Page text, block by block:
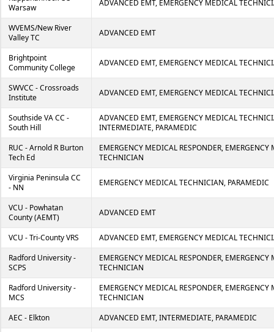
Warsaw
ADVANCED EMT, EMERGENCY MEDICAL
WVEMS/New River
Valley TC
ADVANCED EMT
Brightpoint
Community College
ADVANCED EMT, EMERGENCY MEDICAL
SWVCC - Crossroads
Institute
ADVANCED EMT, EMERGENCY MEDICAL
Southside VA CC -
South Hill
ADVANCED EMT, EMERGENCY MEDICAL
INTERMEDIATE, PARAMEDIC
RUC - Arnold R Burton
Tech Ed
EMERGENCY MEDICAL RESPONDER, EMERGENCY
TECHNICIAN
Virginia Peninsula CC
- NN
EMERGENCY MEDICAL TECHNICIAN, PARAMEDIC
VCU - Powhatan
County (AEMT)
ADVANCED EMT
VCU - Tri-County VRS
ADVANCED EMT, EMERGENCY MEDICAL
Radford University -
SCPS
EMERGENCY MEDICAL RESPONDER, EMERGENCY
TECHNICIAN
Radford University -
MCS
EMERGENCY MEDICAL RESPONDER, EMERGENCY
TECHNICIAN
AEC - Elkton
ADVANCED EMT, INTERMEDIATE, PARAMEDIC